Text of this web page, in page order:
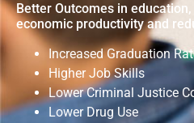
Better Outcomes in
economic productivity and
Increased Graduation
Higher Job Skills
Lower Criminal Justice
Lower Drug Use